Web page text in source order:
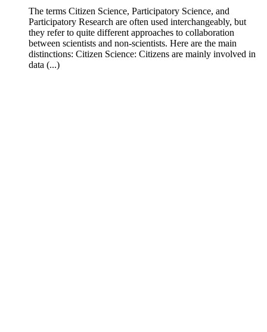
The terms Citizen Science, Participatory Science, and
Participatory Research are often used interchangeably, but
they refer to quite different approaches to collaboration
between scientists and non-scientists. Here are the main
distinctions: Citizen Science: Citizens are mainly involved in
data (...)